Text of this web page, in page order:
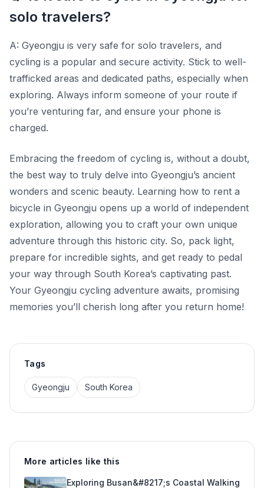
solo travelers?
A: Gyeongju is very safe for solo travelers, and
cycling is a popular and secure activity. Stick to well-
trafficked areas and dedicated paths, especially when
exploring. Always inform someone of your route if
you’re venturing far, and ensure your phone is
charged.
Embracing the freedom of cycling is, without a doubt,
the best way to truly delve into Gyeongju’s ancient
wonders and scenic beauty. Learning how to rent a
bicycle in Gyeongju opens up a world of independent
exploration, allowing you to craft your own unique
adventure through this historic city. So, pack light,
prepare for incredible sights, and get ready to pedal
your way through South Korea’s captivating past.
Your Gyeongju cycling adventure awaits, promising
memories you’ll cherish long after you return home!
Tags
Gyeongju South Korea
More articles like this
Exploring Busan&#8217;s Coastal Walking